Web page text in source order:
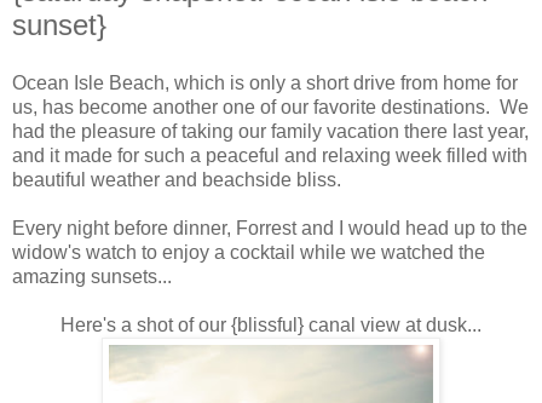
sunset}
Ocean Isle Beach, which is only a short drive from home for
us, has become another one of our favorite destinations. We
had the pleasure of taking our family vacation there last year,
and it made for such a peaceful and relaxing week filled with
beautiful weather and beachside bliss.
Every night before dinner, Forrest and I would head up to the
widow's watch to enjoy a cocktail while we watched the
amazing sunsets...
Here's a shot of our {blissful} canal view at dusk...